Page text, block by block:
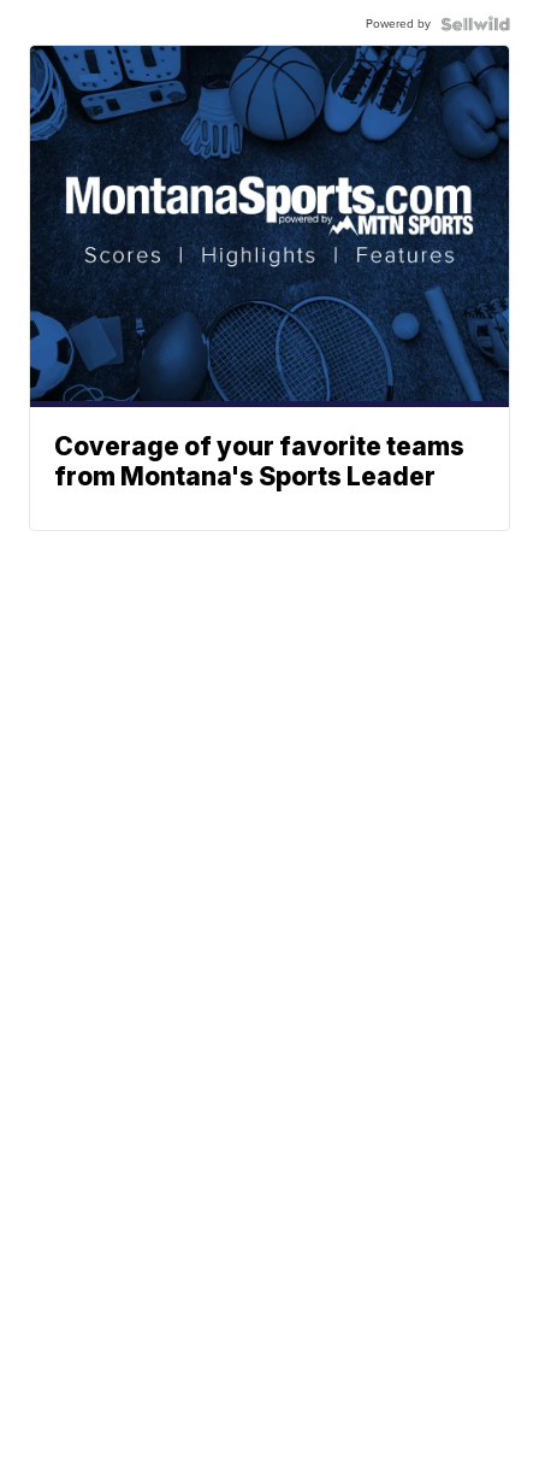
Powered by
Coverage of your favorite teams
from Montana's Sports Leader